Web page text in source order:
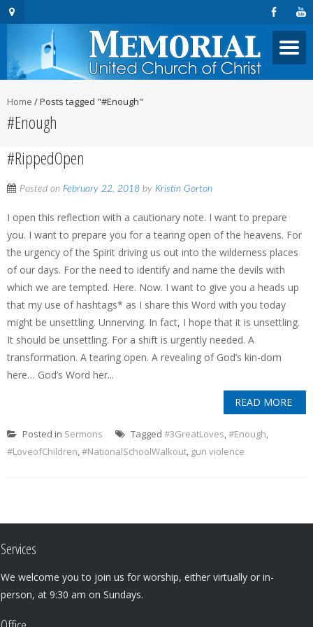
Home /Posts tagged "#Enough"
#Enough
#RippedOpen
Posted on February 22, 2018 by Kristin Gorton
I open this reflection with a cautionary note. I want to prepare
you. I want to prepare you for a tearing open of the heavens. For
the urgency of the Spirit driving us out into the wilderness places
of our days. For the need to identify and name the devils with
which we are tempted. Here. Now. I want to give you a heads up
that my use of hashtags* as I share this Word with you today
might be unsettling. Unnerving. In fact, I hope that it is unsettling.
It should be unsettling. For a shift is urgently needed. A
transformation. A tearing open. A revealing of God’s kin-dom
here… God’s Word her...
READ MORE
Posted in Sermons Tagged #3GreatLoves,#Enough,
#LoveofChildren,#NationalSchoolWalkout, gun violence
Services
We welcome you to join us for worship, either virtually or in-
person, at 9:30 am on Sundays.